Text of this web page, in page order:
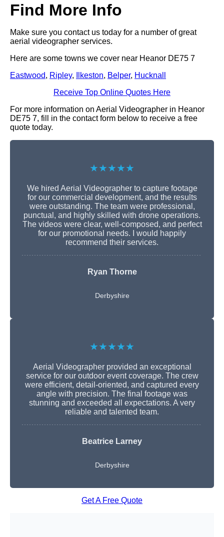
Find More Info
Make sure you contact us today for a number of great
aerial videographer services.
Here are some towns we cover near Heanor DE75 7
Eastwood, Ripley, Ilkeston, Belper, Hucknall
Receive Top Online Quotes Here
For more information on Aerial Videographer in Heanor
DE75 7, fill in the contact form below to receive a free
quote today.
★★★★★
We hired Aerial Videographer to capture footage
for our commercial development, and the results
were outstanding. The team were professional,
punctual, and highly skilled with drone operations.
The videos were clear, well-composed, and perfect
for our promotional needs. I would happily
recommend their services.
Ryan Thorne
Derbyshire
★★★★★
Aerial Videographer provided an exceptional
service for our outdoor event coverage. The crew
were efficient, detail-oriented, and captured every
angle with precision. The final footage was
stunning and exceeded all expectations. A very
reliable and talented team.
Beatrice Larney
Derbyshire
Get A Free Quote